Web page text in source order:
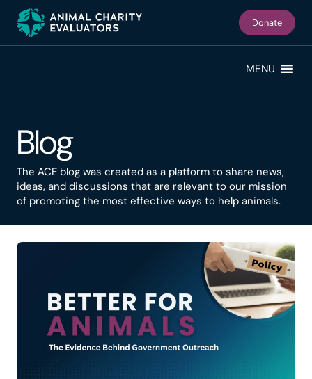
primary
Donate
MENU
Blog
The ACE blog was created as a platform to share news,
ideas, and discussions that are relevant to our mission
of promoting the most effective ways to help animals.